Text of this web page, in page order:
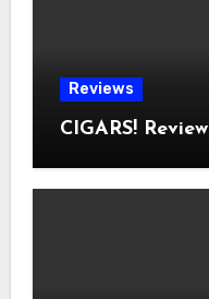
Reviews
CIGARS! Review